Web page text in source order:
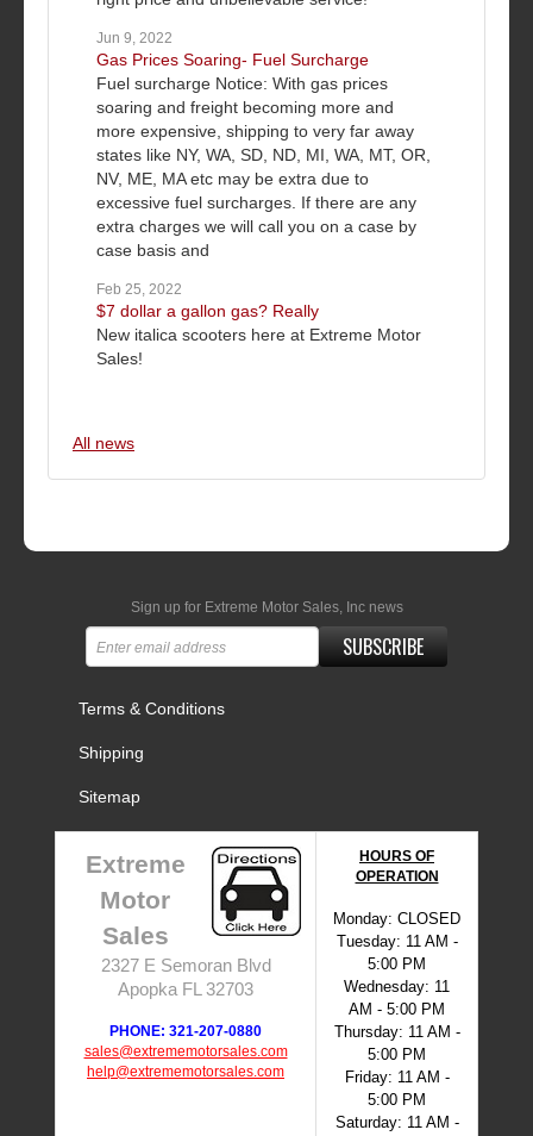
Jun 9, 2022
Gas Prices Soaring- Fuel Surcharge
Fuel surcharge Notice: With gas prices
soaring and freight becoming more and
more expensive, shipping to very far away
states like NY, WA, SD, ND, MI, WA, MT, OR,
NV, ME, MA etc may be extra due to
excessive fuel surcharges. If there are any
extra charges we will call you on a case by
case basis and
Feb 25, 2022
$7 dollar a gallon gas? Really
New italica scooters here at Extreme Motor
Sales!
All news
Sign up for Extreme Motor Sales, Inc news
SUBSCRIBE
Terms & Conditions
Shipping
Sitemap
Extreme
Motor
Sales
2327 E Semoran Blvd
Apopka FL 32703
PHONE: 321-207-0880
sales@extrememotorsales.com
help@extrememotorsales.com
HOURS OF
OPERATION
Monday: CLOSED
Tuesday: 11 AM -
5:00 PM
Wednesday: 11
AM - 5:00 PM
Thursday: 11 AM -
5:00 PM
Friday: 11 AM -
5:00 PM
Saturday: 11 AM -